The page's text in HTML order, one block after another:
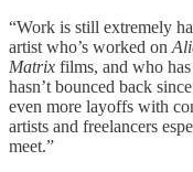
“Work is still extremely
artist who’s worked on
Matrix films, and who has
hasn’t bounced back
even more layoffs with
artists and freelancers
meet.”